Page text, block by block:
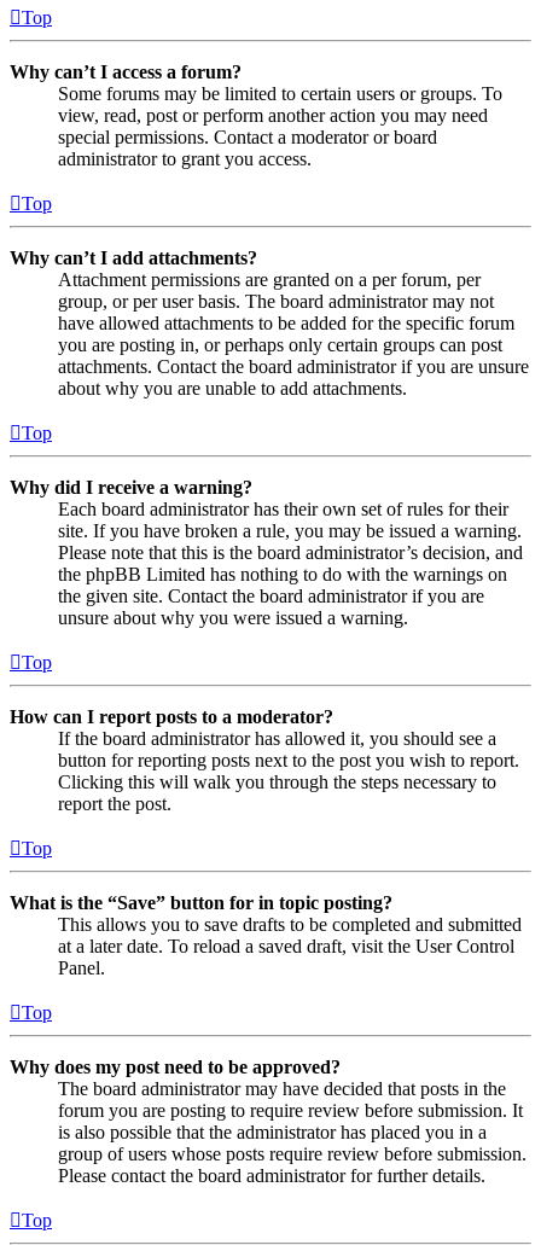
Top
Why can’t I access a forum?
Some forums may be limited to certain users or groups. To
view, read, post or perform another action you may need
special permissions. Contact a moderator or board
administrator to grant you access.
Top
Why can’t I add attachments?
Attachment permissions are granted on a per forum, per
group, or per user basis. The board administrator may not
have allowed attachments to be added for the specific forum
you are posting in, or perhaps only certain groups can post
attachments. Contact the board administrator if you are unsure
about why you are unable to add attachments.
Top
Why did I receive a warning?
Each board administrator has their own set of rules for their
site. If you have broken a rule, you may be issued a warning.
Please note that this is the board administrator’s decision, and
the phpBB Limited has nothing to do with the warnings on
the given site. Contact the board administrator if you are
unsure about why you were issued a warning.
Top
How can I report posts to a moderator?
If the board administrator has allowed it, you should see a
button for reporting posts next to the post you wish to report.
Clicking this will walk you through the steps necessary to
report the post.
Top
What is the “Save” button for in topic posting?
This allows you to save drafts to be completed and submitted
at a later date. To reload a saved draft, visit the User Control
Panel.
Top
Why does my post need to be approved?
The board administrator may have decided that posts in the
forum you are posting to require review before submission. It
is also possible that the administrator has placed you in a
group of users whose posts require review before submission.
Please contact the board administrator for further details.
Top